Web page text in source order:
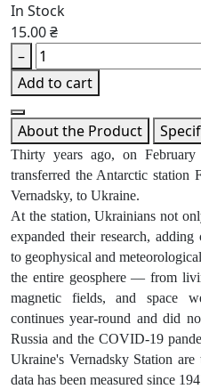
In Stock
15.00 ₴
–
Add to cart
About the Product
Thirty years ago, on
transferred the Antarctic station
Vernadsky, to Ukraine.
At the station, Ukrainians not
expanded their research,
to geophysical and
the entire geosphere — from
magnetic fields, and space
continues year-round and did
Russia and the COVID-19
Ukraine's Vernadsky Station
data has been measured since